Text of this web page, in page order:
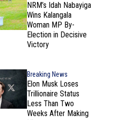
NRM’s Idah Nabayiga
Wins Kalangala
Woman MP By-
Election in Decisive
Victory
Breaking News
Elon Musk Loses
Trillionaire Status
Less Than Two
Weeks After Making